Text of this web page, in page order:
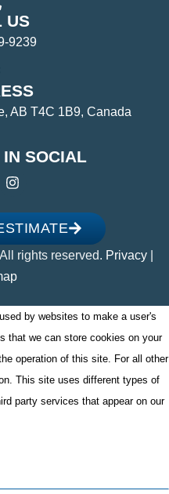
US
9239
AB T4C 1B9, Canada
SOCIAL
rights reserved. Privacy
by websites to make a user's
that we can store cookies on your
operation of this site. For all other
This site uses different types of
party services that appear on our